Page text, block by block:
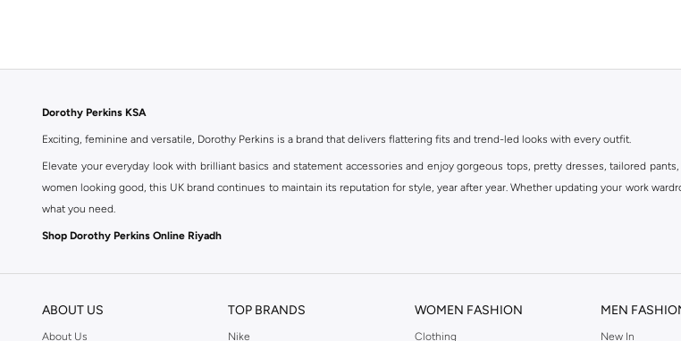
Dorothy Perkins KSA
Exciting, feminine and versatile, Dorothy Perkins is a brand that delivers flattering fits and trend-led looks with every outfit.
Elevate your everyday look with brilliant basics and statement accessories and enjoy gorgeous tops, pretty dresses, tailored
women looking good, this UK brand continues to maintain its reputation for style, year after year. Whether updating your work
what you need.
Shop Dorothy Perkins Online Riyadh
ABOUT US
About Us
TOP BRANDS
Nike
WOMEN FASHION
Clothing
MEN
New In